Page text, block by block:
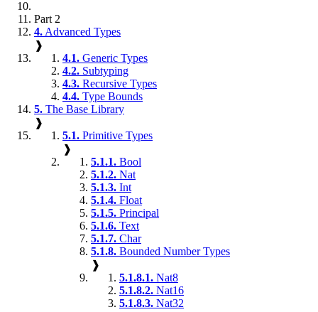
Part 2
4. Advanced Types
❱
4.1. Generic Types
4.2. Subtyping
4.3. Recursive Types
4.4. Type Bounds
5. The Base Library
❱
5.1. Primitive Types
❱
5.1.1. Bool
5.1.2. Nat
5.1.3. Int
5.1.4. Float
5.1.5. Principal
5.1.6. Text
5.1.7. Char
5.1.8. Bounded Number Types
❱
5.1.8.1. Nat8
5.1.8.2. Nat16
5.1.8.3. Nat32